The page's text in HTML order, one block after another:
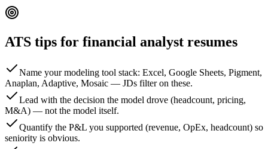
ATS tips for financial analyst resumes
Name your modeling tool stack: Excel, Google Sheets, Pigment,
Anaplan, Adaptive, Mosaic — JDs filter on these.
Lead with the decision the model drove (headcount, pricing,
M&A) — not the model itself.
Quantify the P&L you supported (revenue, OpEx, headcount) so
seniority is obvious.